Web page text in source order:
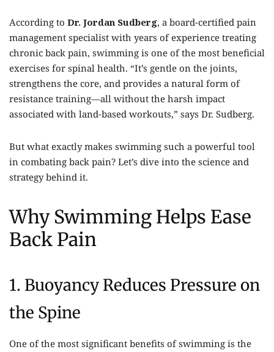
According to Dr. Jordan Sudberg, a board-certified pain
management specialist with years of experience treating
chronic back pain, swimming is one of the most beneficial
exercises for spinal health. “It’s gentle on the joints,
strengthens the core, and provides a natural form of
resistance training—all without the harsh impact
associated with land-based workouts,” says Dr. Sudberg.
But what exactly makes swimming such a powerful tool
in combating back pain? Let’s dive into the science and
strategy behind it.
Why Swimming Helps Ease
Back Pain
1. Buoyancy Reduces Pressure on
the Spine
One of the most significant benefits of swimming is the